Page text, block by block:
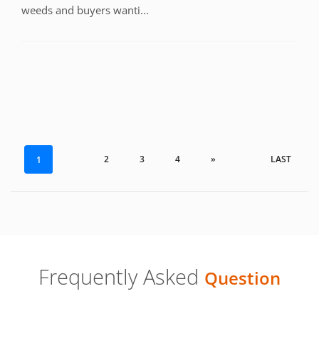
weeds and buyers wanti...
1 2 3 4 » LAST
Frequently Asked Question